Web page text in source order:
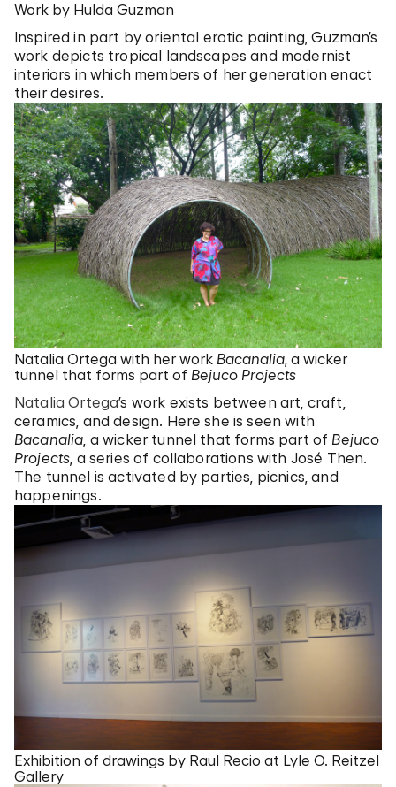
Work by Hulda Guzman
Inspired in part by oriental erotic painting, Guzman’s
work depicts tropical landscapes and modernist
interiors in which members of her generation enact
their desires.
Natalia Ortega with her work Bacanalia , a wicker
tunnel that forms part of Bejuco Projects
Natalia Ortega’s work exists between art, craft,
ceramics, and design. Here she is seen with
Bacanalia , a wicker tunnel that forms part of Bejuco
Projects , a series of collaborations with José Then.
The tunnel is activated by parties, picnics, and
happenings.
Exhibition of drawings by Raul Recio at Lyle O. Reitzel
Gallery